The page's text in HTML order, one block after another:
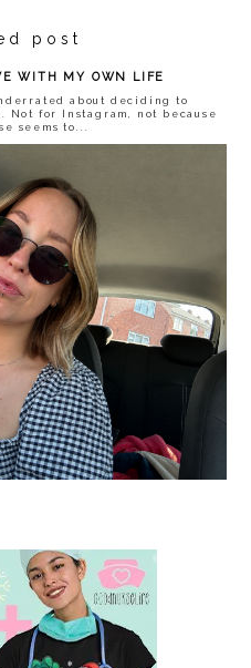
post
WITH MY OWN LIFE
about deciding to
Not for Instagram, not because
seems to...